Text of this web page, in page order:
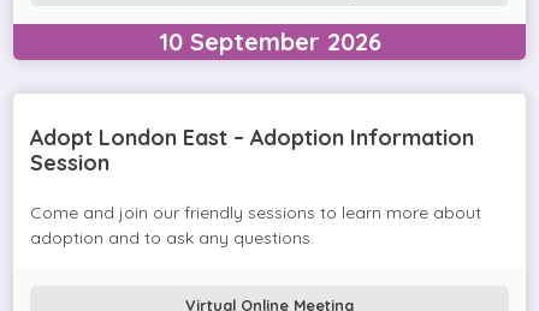
10 September 2026
Adopt London East – Adoption Information
Session
Come and join our friendly sessions to learn more about
adoption and to ask any questions.
Virtual Online Meeting